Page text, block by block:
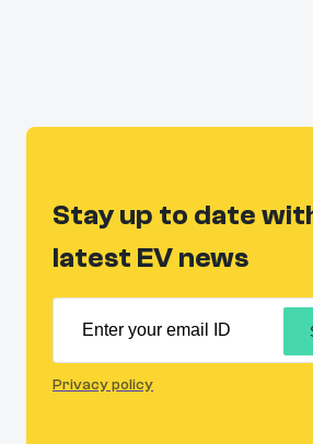
Stay up to date
latest EV news
Privacy policy